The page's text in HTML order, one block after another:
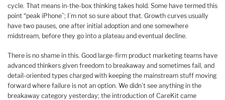
cycle. That means in-the-box thinking takes hold. Some have termed this
point “peak iPhone”; I’m not so sure about that. Growth curves usually
have two pauses, one after initial adoption and one somewhere
midstream, before they go into a plateau and eventual decline.
There is no shame in this. Good large-firm product marketing teams have
advanced thinkers given freedom to breakaway and sometimes fail, and
detail-oriented types charged with keeping the mainstream stuff moving
forward where failure is not an option. We didn’t see anything in the
breakaway category yesterday; the introduction of CareKit came